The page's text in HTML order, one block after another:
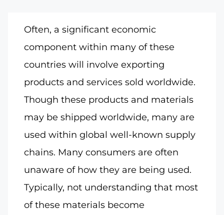
Often, a significant economic
component within many of these
countries will involve exporting
products and services sold worldwide.
Though these products and materials
may be shipped worldwide, many are
used within global well-known supply
chains. Many consumers are often
unaware of how they are being used.
Typically, not understanding that most
of these materials become